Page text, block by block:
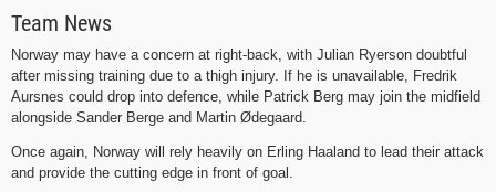
Team News
Norway may have a concern at right-back, with Julian Ryerson doubtful
after missing training due to a thigh injury. If he is unavailable, Fredrik
Aursnes could drop into defence, while Patrick Berg may join the midfield
alongside Sander Berge and Martin Ødegaard.
Once again, Norway will rely heavily on Erling Haaland to lead their attack
and provide the cutting edge in front of goal.